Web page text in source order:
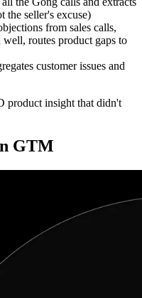
the seller's excuse)
from sales calls,
routes product gaps to
customer issues and
product insight that didn't
GTM